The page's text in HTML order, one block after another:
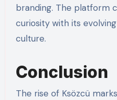
branding. The platform
curiosity with its
culture.
Conclusion
The rise of Ksözcü